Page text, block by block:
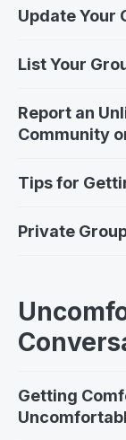
Update Your
List Your
Report an
Community
Tips for
Private
Getting